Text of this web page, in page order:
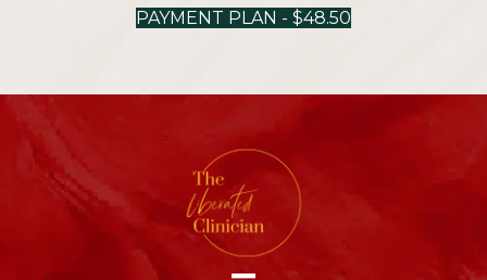
PAYMENT PLAN - $48.50